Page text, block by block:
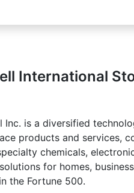
International
Inc. is a diversified
products and services,
chemicals,
for homes,
the Fortune 500.